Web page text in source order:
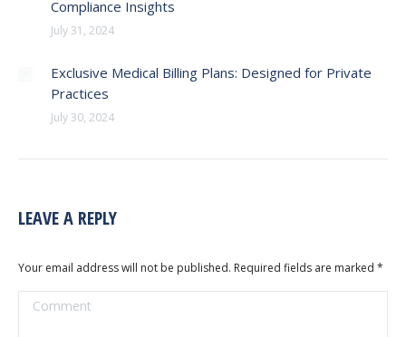
Compliance Insights
July 31, 2024
Exclusive Medical Billing Plans: Designed for Private
Practices
July 30, 2024
LEAVE A REPLY
Your email address will not be published. Required fields are marked *
Comment